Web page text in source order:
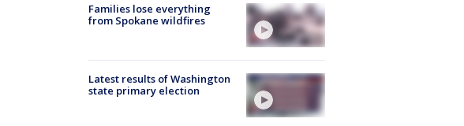
Families lose everything
from Spokane wildfires
Latest results of Washington
state primary election